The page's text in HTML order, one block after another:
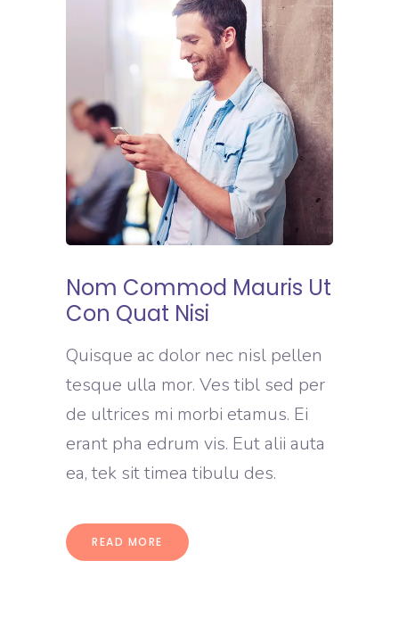
Nom Commod Mauris Ut
Con Quat Nisi
Quisque ac dolor nec nisl pellen
tesque ulla mor. Ves tibl sed per
de ultrices mi morbi etamus. Ei
erant pha edrum vis. Eut alii auta
ea, tek sit timea tibulu des.
READ MORE